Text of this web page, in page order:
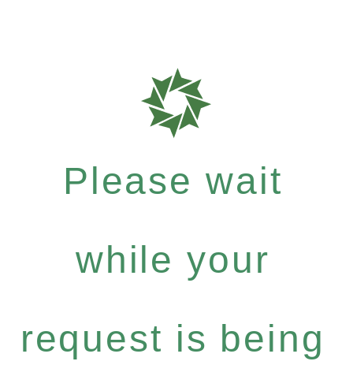
Please wait
while your
request is being